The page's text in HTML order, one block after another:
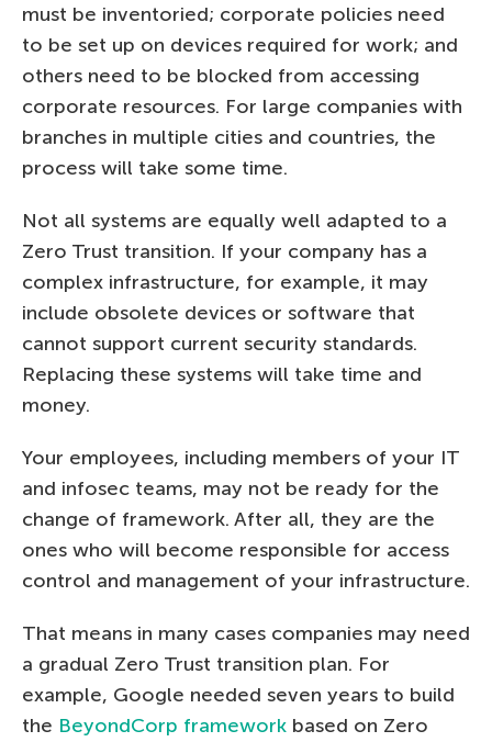
must be inventoried; corporate policies need
to be set up on devices required for work; and
others need to be blocked from accessing
corporate resources. For large companies with
branches in multiple cities and countries, the
process will take some time.
Not all systems are equally well adapted to a
Zero Trust transition. If your company has a
complex infrastructure, for example, it may
include obsolete devices or software that
cannot support current security standards.
Replacing these systems will take time and
money.
Your employees, including members of your IT
and infosec teams, may not be ready for the
change of framework. After all, they are the
ones who will become responsible for access
control and management of your infrastructure.
That means in many cases companies may need
a gradual Zero Trust transition plan. For
example, Google needed seven years to build
the BeyondCorp framework based on Zero